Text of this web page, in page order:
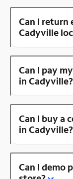
Can I return
Cadyville
Can I pay
in Cadyville?
Can I buy a
in Cadyville?
Can I demo